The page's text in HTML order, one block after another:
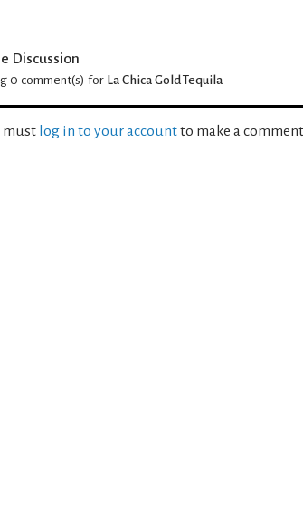
Discussion
0 comment(s) for La Chica Gold Tequila
must log in to your accountto make a